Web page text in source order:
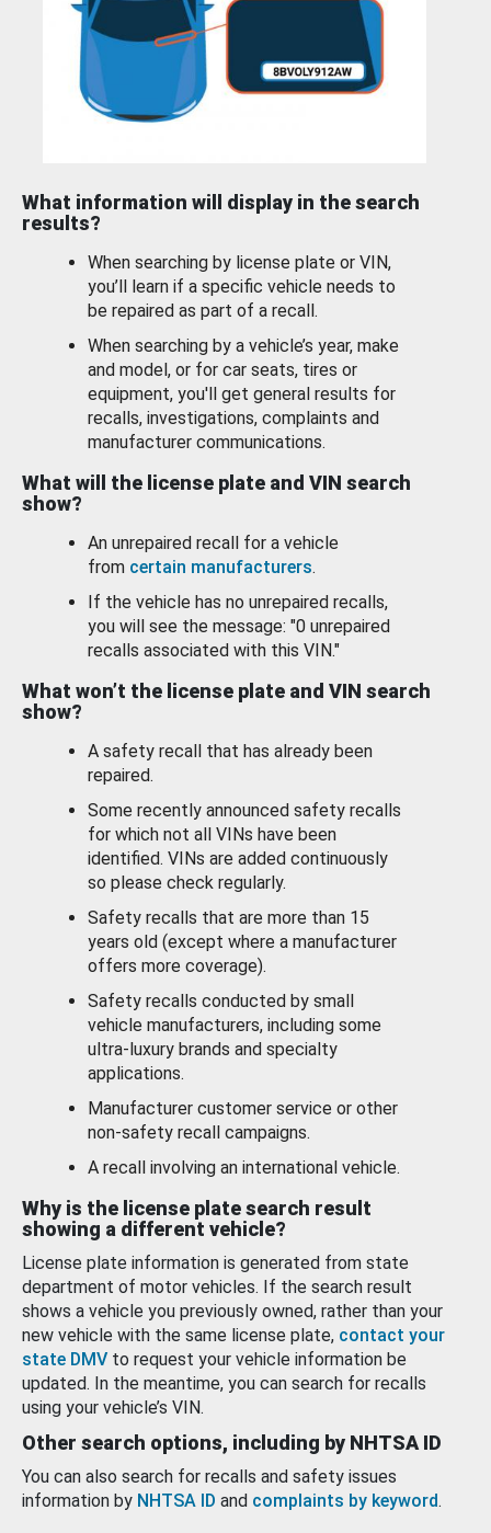
What information will display in the search
results?
When searching by license plate or VIN,
you’ll learn if a specific vehicle needs to
be repaired as part of a recall.
When searching by a vehicle’s year, make
and model, or for car seats, tires or
equipment, you'll get general results for
recalls, investigations, complaints and
manufacturer communications.
What will the license plate and VIN search
show?
An unrepaired recall for a vehicle
from certain manufacturers.
If the vehicle has no unrepaired recalls,
you will see the message: "0 unrepaired
recalls associated with this VIN."
What won’t the license plate and VIN search
show?
A safety recall that has already been
repaired.
Some recently announced safety recalls
for which not all VINs have been
identified. VINs are added continuously
so please check regularly.
Safety recalls that are more than 15
years old (except where a manufacturer
offers more coverage).
Safety recalls conducted by small
vehicle manufacturers, including some
ultra-luxury brands and specialty
applications.
Manufacturer customer service or other
non-safety recall campaigns.
A recall involving an international vehicle.
Why is the license plate search result
showing a different vehicle?
License plate information is generated from state
department of motor vehicles. If the search result
shows a vehicle you previously owned, rather than your
new vehicle with the same license plate, contact your
state DMV to request your vehicle information be
updated. In the meantime, you can search for recalls
using your vehicle’s VIN.
Other search options, including by NHTSA ID
You can also search for recalls and safety issues
information by NHTSA ID and complaints by keyword.